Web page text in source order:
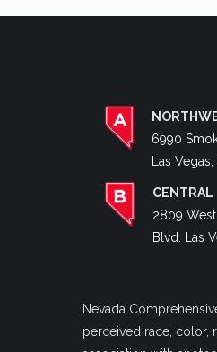
6990
Las
CENTRAL
2809
Blvd. Las
Nevada
perceived race, color,